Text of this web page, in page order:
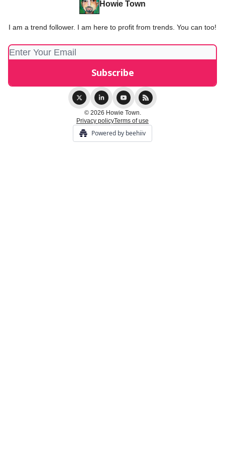
Howie Town
I am a trend follower. I am here to profit from trends. You can too!
© 2026 Howie Town.
Privacy policyTerms of use
Powered by beehiiv